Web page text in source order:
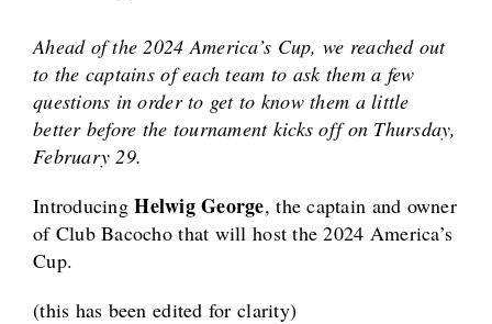
Ahead of the 2024 America’s Cup, we reached out
to the captains of each team to ask them a few
questions in order to get to know them a little
better before the tournament kicks off on Thursday,
February 29.
IntroducingHelwig George, the captain and owner
of Club Bacocho that will host the 2024 America’s
Cup.
(this has been edited for clarity)